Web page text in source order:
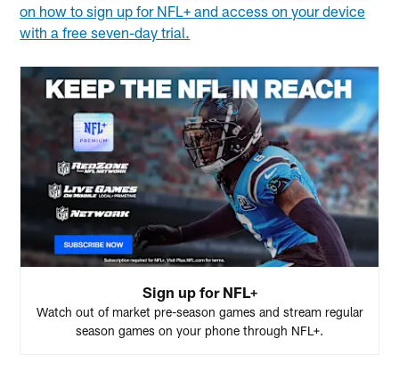
on how to sign up for NFL+ and access on your device
with a free seven-day trial.
Sign up for NFL+
Watch out of market pre-season games and stream regular
season games on your phone through NFL+.